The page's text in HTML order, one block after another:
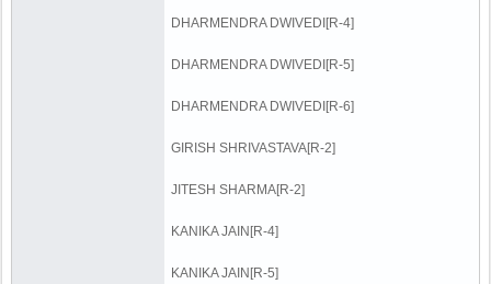
DHARMENDRA DWIVEDI[R-4]
DHARMENDRA DWIVEDI[R-5]
DHARMENDRA DWIVEDI[R-6]
GIRISH SHRIVASTAVA[R-2]
JITESH SHARMA[R-2]
KANIKA JAIN[R-4]
KANIKA JAIN[R-5]